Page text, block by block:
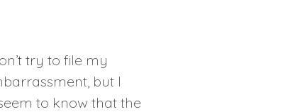
try to file my
but I
to know that the